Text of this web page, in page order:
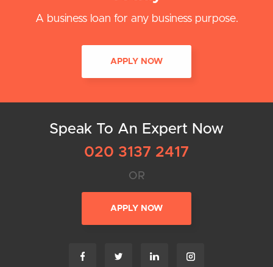
A business loan for any business purpose.
APPLY NOW
Speak To An Expert Now
020 3137 2417
OR
APPLY NOW